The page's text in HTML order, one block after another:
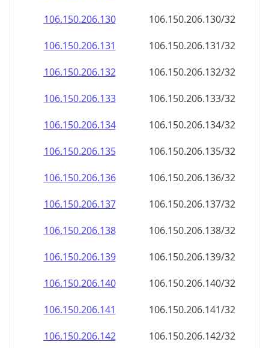
106.150.206.130
106.150.206.130/32
106.150.206.131
106.150.206.131/32
106.150.206.132
106.150.206.132/32
106.150.206.133
106.150.206.133/32
106.150.206.134
106.150.206.134/32
106.150.206.135
106.150.206.135/32
106.150.206.136
106.150.206.136/32
106.150.206.137
106.150.206.137/32
106.150.206.138
106.150.206.138/32
106.150.206.139
106.150.206.139/32
106.150.206.140
106.150.206.140/32
106.150.206.141
106.150.206.141/32
106.150.206.142
106.150.206.142/32